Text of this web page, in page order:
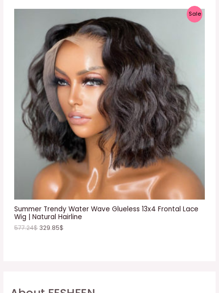
Summer Trendy Water Wave Glueless 13x4 Frontal Lace
Wig | Natural Hairline
SaleP
E
577.24$ 329.85$